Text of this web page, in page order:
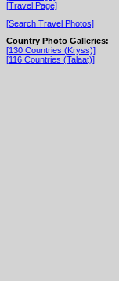
[Travel Page]
[Search Travel Photos]
Country Photo Galleries:
[130 Countries (Kryss)]
[116 Countries (Talaat)]